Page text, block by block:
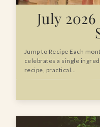
July
Jump to Recipe Each
celebrates a single
recipe, practical…